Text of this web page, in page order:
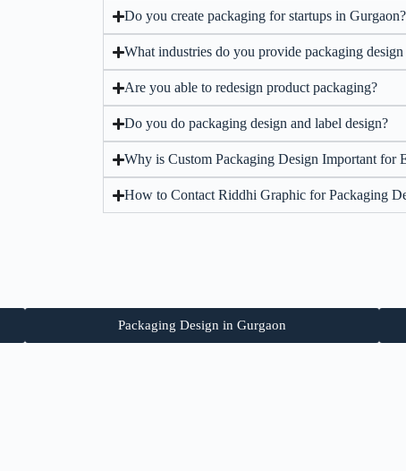
Do you create packaging for startups in Gurgaon?
What industries do you provide packaging
Are you able to redesign product packaging?
Do you do packaging design and label design?
Why is Custom Packaging Design Important for
How to Contact Riddhi Graphic for Packaging
Packaging Design in Gurgaon